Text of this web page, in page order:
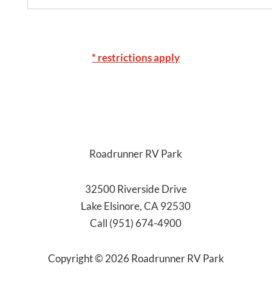
* restrictions apply
Roadrunner RV Park
32500 Riverside Drive
Lake Elsinore, CA 92530
Call (951) 674-4900
Copyright © 2026 Roadrunner RV Park